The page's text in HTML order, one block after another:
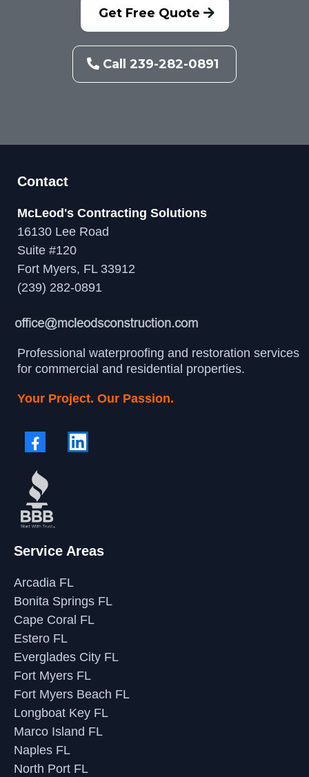
Get Free Quote
Call 239-282-0891
Contact
McLeod's Contracting Solutions
16130 Lee Road
Suite #120
Fort Myers, FL 33912
(239) 282-0891
Professional waterproofing and restoration services
for commercial and residential properties.
Your Project. Our Passion.
Service Areas
Arcadia FL
Bonita Springs FL
Cape Coral FL
Estero FL
Everglades City FL
Fort Myers FL
Fort Myers Beach FL
Longboat Key FL
Marco Island FL
Naples FL
North Port FL